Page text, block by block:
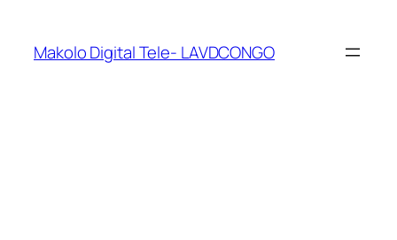
Makolo Digital Tele- LAVDCONGO